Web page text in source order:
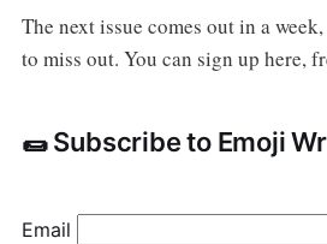
The next issue comes out in a
to miss out. You can sign up here,
🌯 Subscribe to Emoji
Email